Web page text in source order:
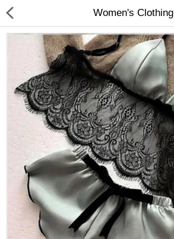
Babies & Kids
Home & Garden
Jewelry & Watches
Sports & Entertainment
Women's Clothing
Compare Wish List (0)
Women's Clothing